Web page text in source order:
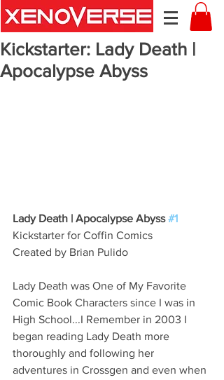
Kickstarter: Lady Death |
Apocalypse Abyss
Lady Death | Apocalypse Abyss #1
Kickstarter for Coffin Comics
Created by Brian Pulido
Lady Death was One of My Favorite
Comic Book Characters since I was in
High School...I Remember in 2003 I
began reading Lady Death more
thoroughly and following her
adventures in Crossgen and even when